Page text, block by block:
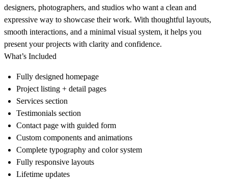
designers, photographers, and studios who want a clean and
expressive way to showcase their work. With thoughtful layouts,
smooth interactions, and a minimal visual system, it helps you
present your projects with clarity and confidence.
What’s Included
Fully designed homepage
Project listing + detail pages
Services section
Testimonials section
Contact page with guided form
Custom components and animations
Complete typography and color system
Fully responsive layouts
Lifetime updates